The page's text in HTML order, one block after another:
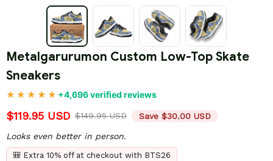
Metalgarurumon Custom Low-Top Skate
Sneakers
+4,696 verified reviews
$119.95 USD $149.95 USD Save $30.00 USD
Looks even better in person.
🎒 Extra 10% off at checkout with BTS26